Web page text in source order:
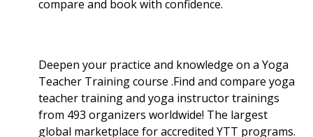
compare and book with confidence.
Deepen your practice and knowledge on a Yoga
Teacher Training course .Find and compare yoga
teacher training and yoga instructor trainings
from 493 organizers worldwide! The largest
global marketplace for accredited YTT programs.